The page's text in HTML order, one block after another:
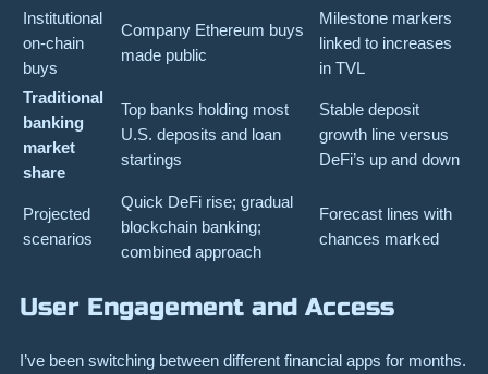
Institutional
on-chain
buys
Company Ethereum buys
made public
Milestone markers
linked to increases
in TVL
Traditional
banking
market
share
Top banks holding most
U.S. deposits and loan
startings
Stable deposit
growth line versus
DeFi’s up and down
Projected
scenarios
Quick DeFi rise; gradual
blockchain banking;
combined approach
Forecast lines with
chances marked
User Engagement and Access
I’ve been switching between different financial apps for months.